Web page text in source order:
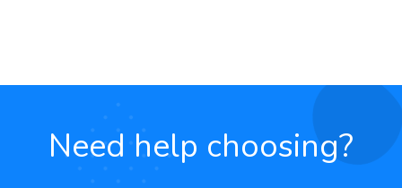
Need help choosing?